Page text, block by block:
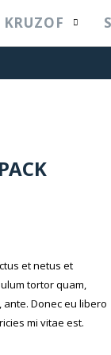
et netus et
tortor quam,
Donec eu libero
mi vitae est.